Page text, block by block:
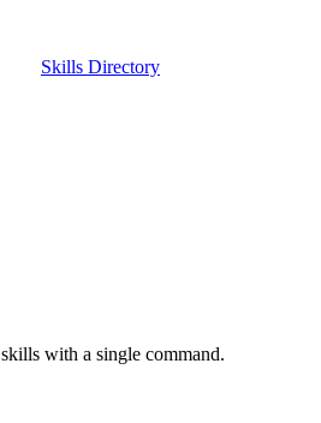
Skills Directory
with a single command.